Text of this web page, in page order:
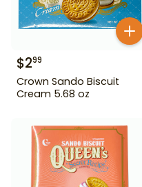
$299
Crown Sando Biscuit
Cream 5.68 oz